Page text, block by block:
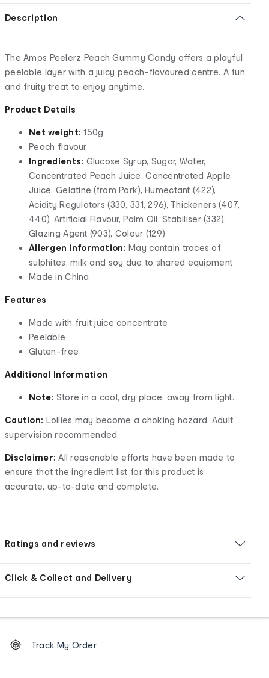
Description
The Amos Peelerz Peach Gummy Candy offers a playful
peelable layer with a juicy peach-flavoured centre. A fun
and fruity treat to enjoy anytime.
Product Details
Net weight: 150g
Peach flavour
Ingredients: Glucose Syrup, Sugar, Water,
Concentrated Peach Juice, Concentrated Apple
Juice, Gelatine (from Pork), Humectant (422),
Acidity Regulators (330, 331, 296), Thickeners (407,
440), Artificial Flavour, Palm Oil, Stabiliser (332),
Glazing Agent (903), Colour (129)
Allergen information: May contain traces of
sulphites, milk and soy due to shared equipment
Made in China
Features
Made with fruit juice concentrate
Peelable
Gluten-free
Additional Information
Note: Store in a cool, dry place, away from light.
Caution: Lollies may become a choking hazard. Adult
supervision recommended.
Disclaimer:All reasonable efforts have been made to
ensure that the ingredient list for this product is
accurate, up-to-date and complete.
Ratings and reviews
Click & Collect and Delivery
Order
tracking
Track My Order